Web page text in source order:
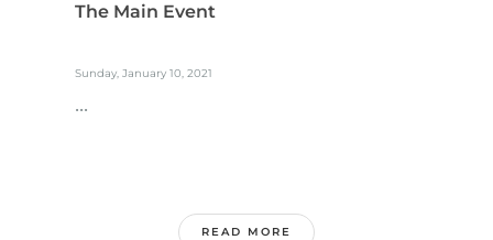
The Main Event
Sunday, January 10, 2021
...
READ MORE